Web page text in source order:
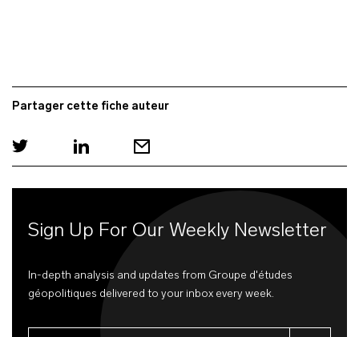
Partager cette fiche auteur
Sign Up For Our Weekly Newsletter
In-depth analysis and updates from Groupe d'études
géopolitiques delivered to your inbox every week.